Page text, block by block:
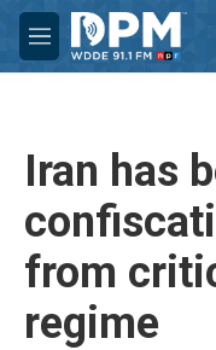
Skip to main content
M
e
Iran has
from
regime